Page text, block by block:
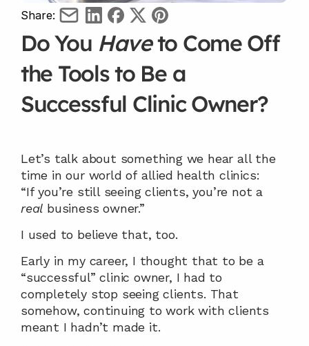
Share:
Do You Have to Come Off
the Tools to Be a
Successful Clinic Owner?
Let’s talk about something we hear all the
time in our world of allied health clinics:
real business owner.”
I used to believe that, too.
Early in my career, I thought that to be a
“successful” clinic owner, I had to
completely stop seeing clients. That
somehow, continuing to work with clients
meant I hadn’t made it.